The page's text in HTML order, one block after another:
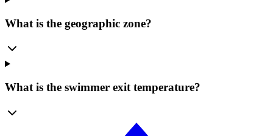
What is the geographic zone?
What is the swimmer exit temperature?